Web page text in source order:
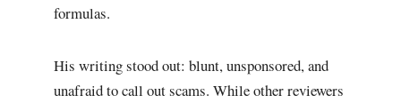
formulas.
His writing stood out: blunt, unsponsored, and
unafraid to call out scams. While other reviewers